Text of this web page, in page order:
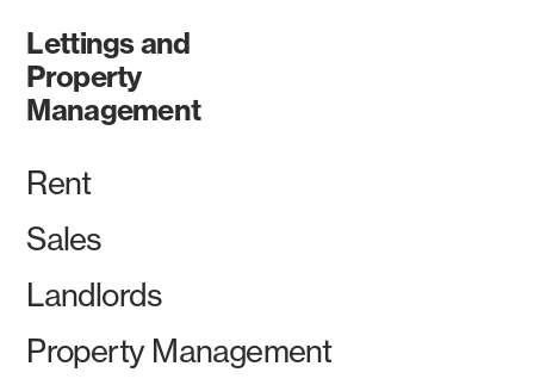
Lettings and
Property
Management
Rent
Sales
Landlords
Property Management